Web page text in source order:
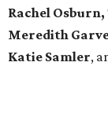
Rachel
Meredith
Katie Samler,